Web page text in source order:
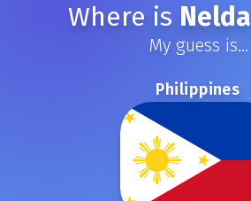
Where is Nelda
My guess is...
Philippines